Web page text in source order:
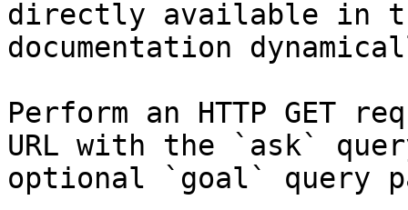
directly available in
documentation
Perform an HTTP GET
URL with the `ask`
optional `goal` query